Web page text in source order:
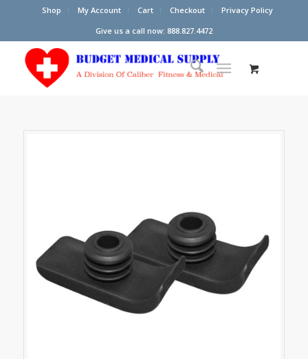
Shop My Account Cart Checkout
Privacy Policy
Give us a call now: 888.827.4472